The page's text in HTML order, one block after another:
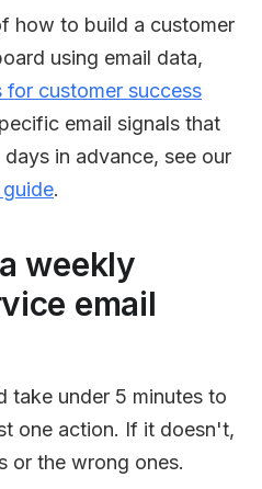
how to build a customer
using email data,
for customer success
email signals that
in advance, see our
.
weekly
email
take under 5 minutes to
one action. If it doesn't,
or the wrong ones.